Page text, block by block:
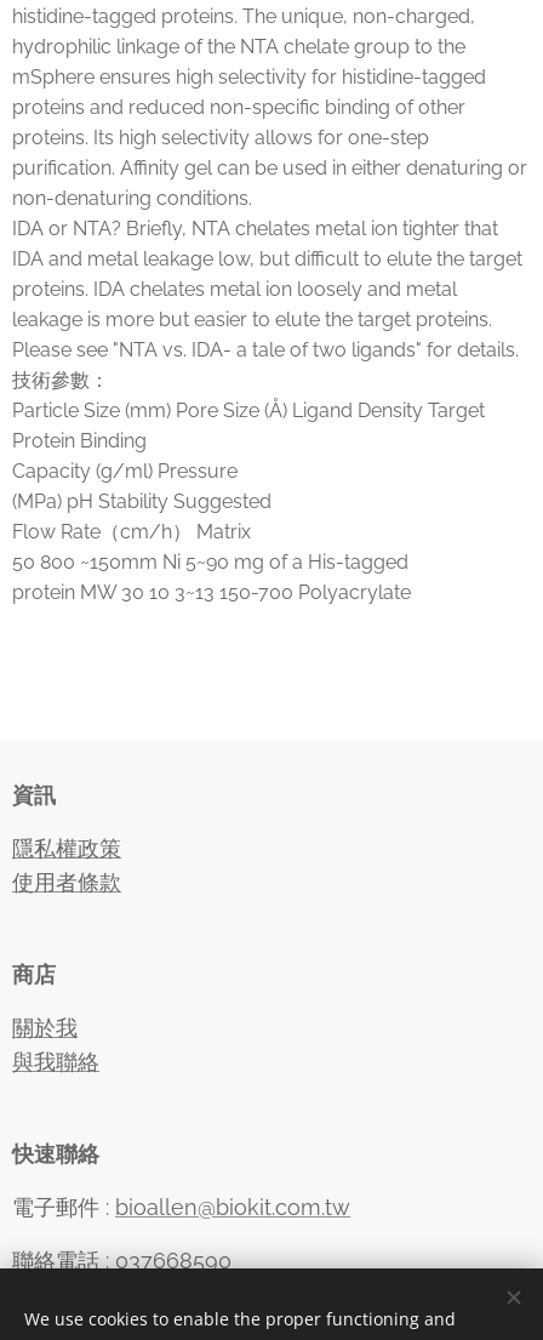
histidine-tagged proteins. The unique, non-charged,
hydrophilic linkage of the NTA chelate group to the
mSphere ensures high selectivity for histidine-tagged
proteins and reduced non-specific binding of other
proteins. Its high selectivity allows for one-step
purification. Affinity gel can be used in either denaturing or
non-denaturing conditions.
IDA or NTA? Briefly, NTA chelates metal ion tighter that
IDA and metal leakage low, but difficult to elute the target
proteins. IDA chelates metal ion loosely and metal
leakage is more but easier to elute the target proteins.
Please see "NTA vs. IDA- a tale of two ligands" for details.
技術參數：
Particle Size (mm) Pore Size (Å) Ligand Density Target
Protein Binding
Capacity (g/ml) Pressure
(MPa) pH Stability Suggested
Flow Rate（cm/h） Matrix
50 800 ~150mm Ni 5~90 mg of a His-tagged
protein MW 30 10 3~13 150-700 Polyacrylate
資訊
隱私權政策
使用者條款
商店
關於我
與我聯絡
快速聯絡
電子郵件 : bioallen@biokit.com.tw
聯絡電話 : 037668590
We use cookies to enable the proper functioning and